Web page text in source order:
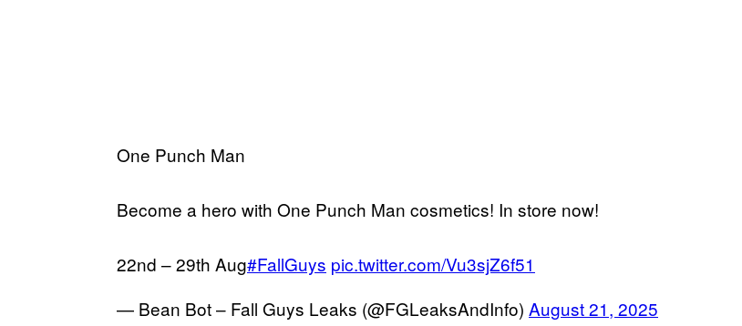
One Punch Man
Become a hero with One Punch Man cosmetics! In store now!
22nd – 29th Aug#FallGuys pic.twitter.com/Vu3sjZ6f51
— Bean Bot – Fall Guys Leaks (@FGLeaksAndInfo) August 21, 2025